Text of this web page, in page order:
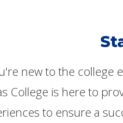
new to the college
College is here to
to ensure a